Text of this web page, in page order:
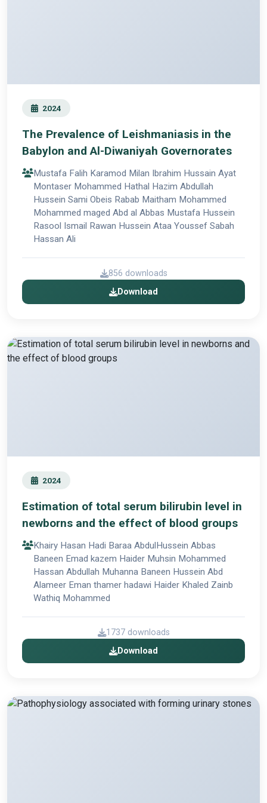
2024
The Prevalence of Leishmaniasis in the
Babylon and Al-Diwaniyah Governorates
Mustafa Falih Karamod Milan Ibrahim Hussain Ayat
Montaser Mohammed Hathal Hazim Abdullah
Hussein Sami Obeis Rabab Maitham Mohammed
Mohammed maged Abd al Abbas Mustafa Hussein
Rasool Ismail Rawan Hussein Ataa Youssef Sabah
Hassan Ali
856 downloads
Download
2024
Estimation of total serum bilirubin level in
newborns and the effect of blood groups
Khairy Hasan Hadi Baraa AbdulHussein Abbas
Baneen Emad kazem Haider Muhsin Mohammed
Hassan Abdullah Muhanna Baneen Hussein Abd
Alameer Eman thamer hadawi Haider Khaled Zainb
Wathiq Mohammed
1737 downloads
Download